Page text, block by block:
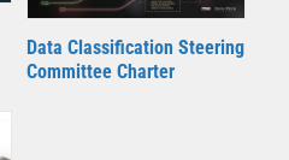
Data Classification Steering
Committee Charter